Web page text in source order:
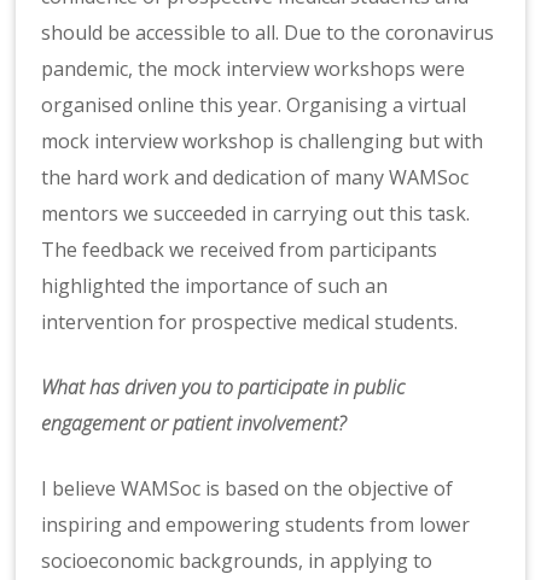
should be accessible to all. Due to the coronavirus
pandemic, the mock interview workshops were
organised online this year. Organising a virtual
mock interview workshop is challenging but with
the hard work and dedication of many WAMSoc
mentors we succeeded in carrying out this task.
The feedback we received from participants
highlighted the importance of such an
intervention for prospective medical students.
What has driven you to participate in public
engagement or patient involvement?
I believe WAMSoc is based on the objective of
inspiring and empowering students from lower
socioeconomic backgrounds, in applying to